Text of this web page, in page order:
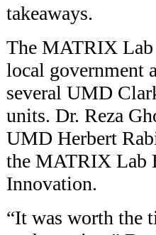
takeaways.
The MATRIX Lab
local government
several UMD
units. Dr. Reza
UMD Herbert
the MATRIX Lab
Innovation.
“It was worth the